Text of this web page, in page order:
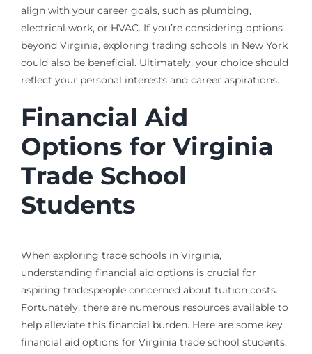
align with your career goals, such as plumbing,
electrical work, or HVAC. If you’re considering options
beyond Virginia, exploring trading schools in New York
could also be beneficial. Ultimately, your choice should
reflect your personal interests and career aspirations.
Financial Aid
Options for Virginia
Trade School
Students
When exploring trade schools in Virginia,
understanding financial aid options is crucial for
aspiring tradespeople concerned about tuition costs.
Fortunately, there are numerous resources available to
help alleviate this financial burden. Here are some key
financial aid options for Virginia trade school students: